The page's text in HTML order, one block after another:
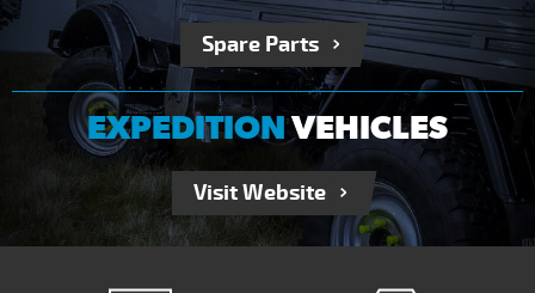
Spare Parts
EXPEDITIONVEHICLES
Visit Website